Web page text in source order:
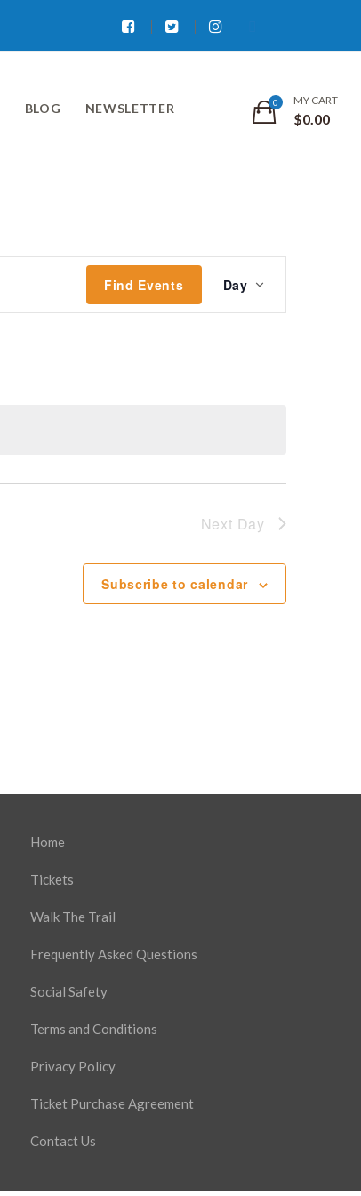
FacebookTwitter Instagram
BLOG NEWSLETTER
MY CART
$0.00
Find Events
Event
Views
Day
Next Day
Subscribe to calendar
Home
Tickets
Walk The Trail
Frequently Asked Questions
Social Safety
Terms and Conditions
Privacy Policy
Ticket Purchase Agreement
Contact Us